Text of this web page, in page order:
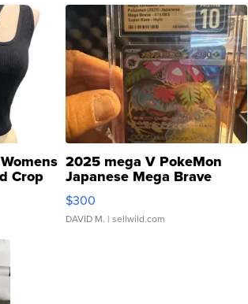
Crop
2025 mega V PokeMon
Japanese Mega Brave
076/063 Super Rare H...
$300
DAVID M. | sellwild.com